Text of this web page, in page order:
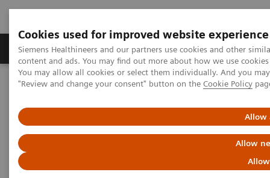
Cookies used for improved website experience
Siemens Healthineers and our partners use cookies and other
content and ads. You may find out more about how we use
You may allow all cookies or select them individually. And you
"Review and change your consent" button on the Cookie Policy
Allow
Allow
Products & Services Clinical Fields
Home Clinical Fields
Organ Transplantation - ISDs
ADVIA Centaur Systems CsA